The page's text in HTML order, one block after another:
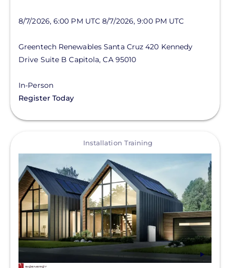
8/7/2026, 6:00 PM UTC 8/7/2026, 9:00 PM UTC
Greentech Renewables Santa Cruz 420 Kennedy
Drive Suite B Capitola,CA 95010
In-Person
Register Today
Installation Training